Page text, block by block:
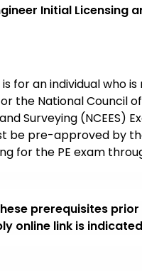
Initial Licensing
for an individual who
the National Council
Surveying (NCEES)
be pre-approved by
for the PE exam
prerequisites
online link is